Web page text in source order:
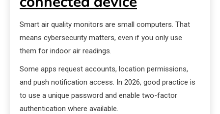
Smart air quality monitors are small computers. That
means cybersecurity matters, even if you only use
them for indoor air readings.
Some apps request accounts, location permissions,
and push notification access. In 2026, good practice is
to use a unique password and enable two-factor
authentication where available.